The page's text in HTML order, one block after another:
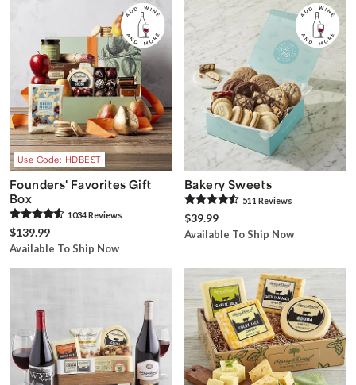
Use Code: HDBEST
Founders' Favorites Gift
Box
1034Reviews
$139.99
Available To Ship Now
Bakery Sweets
511 Reviews
$39.99
Available To Ship Now